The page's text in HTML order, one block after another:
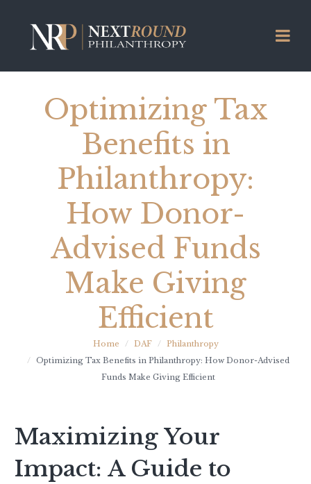
Optimizing Tax
Benefits in
Philanthropy:
How Donor-
Advised Funds
Make Giving
Efficient
Home DAF
Philanthropy
Optimizing Tax Benefits in Philanthropy: How Donor-Advised
Funds Make Giving Efficient
Maximizing Your
Impact: A Guide to